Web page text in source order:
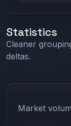
Statistics
Cleaner
deltas.
Market